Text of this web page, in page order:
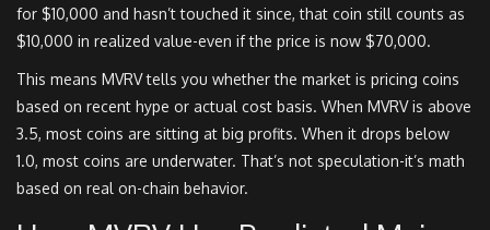
for $10,000 and hasn’t touched it since, that coin still counts as
$10,000 in realized value-even if the price is now $70,000.
This means MVRV tells you whether the market is pricing coins
based on recent hype or actual cost basis. When MVRV is above
3.5, most coins are sitting at big profits. When it drops below
1.0, most coins are underwater. That’s not speculation-it’s math
based on real on-chain behavior.